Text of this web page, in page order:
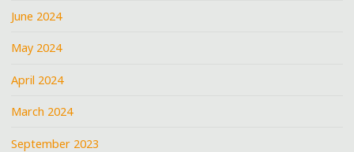
June 2024
May 2024
April 2024
March 2024
September 2023